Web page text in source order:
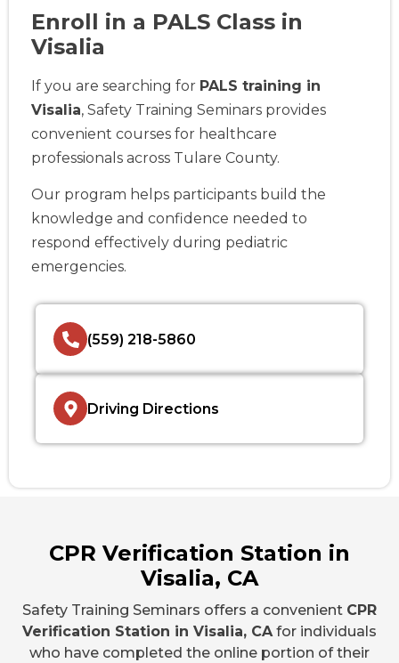
Enroll in a PALS Class in
Visalia
If you are searching for PALS training in
Visalia, Safety Training Seminars provides
convenient courses for healthcare
professionals across Tulare County.
Our program helps participants build the
knowledge and confidence needed to
respond effectively during pediatric
emergencies.
(559) 218-5860
Driving Directions
CPR Verification Station in
Visalia, CA
Safety Training Seminars offers a convenient CPR
Verification Station in Visalia, CAfor individuals
who have completed the online portion of their